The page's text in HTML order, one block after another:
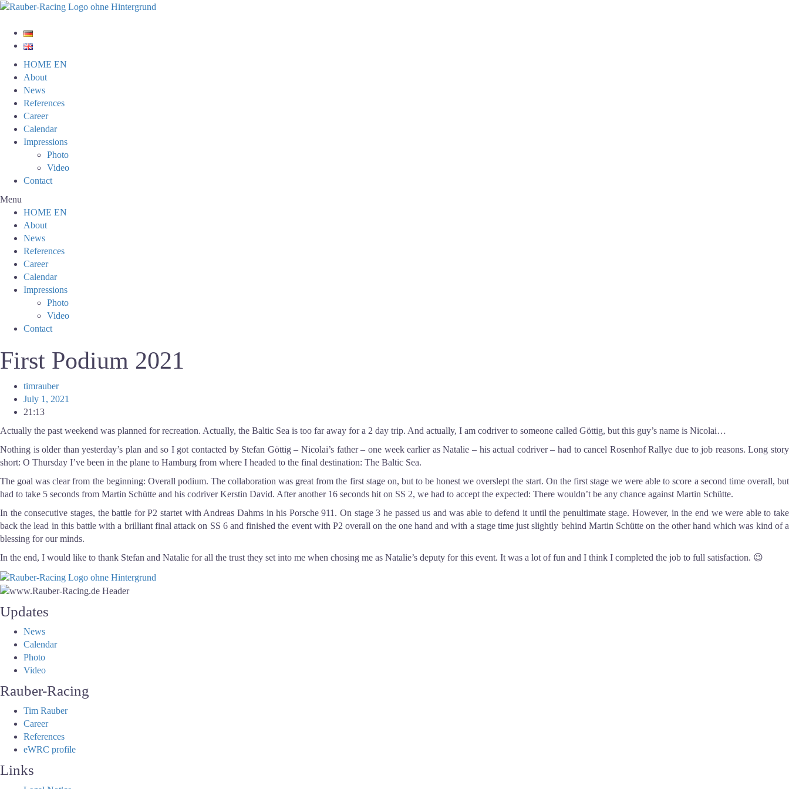
HOME EN
About
News
References
Career
Calendar
Impressions
Photo
Video
Contact
Menu
HOME EN
About
News
References
Career
Calendar
Impressions
Photo
Video
Contact
First Podium 2021
timrauber
July 1, 2021
21:13
Actually the past weekend was planned for recreation. Actually, the Baltic Sea is too far away for a 2 day trip. And actually, I am codriver to someone called Göttig, but this guy’s name is Nicolai…
Nothing is older than yesterday’s plan and so I got contacted by Stefan Göttig – Nicolai’s father – one week earlier as Natalie – his actual codriver – had to cancel Rosenhof Rallye due to job reasons. Long story
short: O Thursday I’ve been in the plane to Hamburg from where I headed to the final destination: The Baltic Sea.
The goal was clear from the beginning: Overall podium. The collaboration was great from the first stage on, but to be honest we overslept the start. On the first stage we were able to score a second time overall, but
had to take 5 seconds from Martin Schütte and his codriver Kerstin David. After another 16 seconds hit on SS 2, we had to accept the expected: There wouldn’t be any chance against Martin Schütte.
In the consecutive stages, the battle for P2 startet with Andreas Dahms in his Porsche 911. On stage 3 he passed us and was able to defend it until the penultimate stage. However, in the end we were able to take
back the lead in this battle with a brilliant final attack on SS 6 and finished the event with P2 overall on the one hand and with a stage time just slightly behind Martin Schütte on the other hand which was kind of a
blessing for our minds.
In the end, I would like to thank Stefan and Natalie for all the trust they set into me when chosing me as Natalie’s deputy for this event. It was a lot of fun and I think I completed the job to full satisfaction. 😉
Updates
News
Calendar
Photo
Video
Rauber-Racing
Tim Rauber
Career
References
eWRC profile
Links